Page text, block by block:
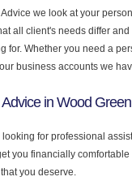
we look at your
all client's needs differ and
for. Whether you need a
business accounts we
in Wood Green
for professional
you financially
you deserve.